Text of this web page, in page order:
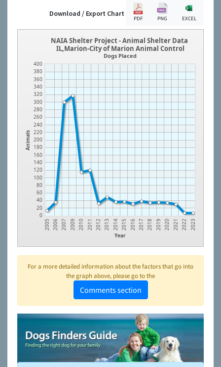
Download / Export Chart
PDF PNG EXCEL
Animals
0
20
40
60
80
100
120
140
160
180
200
220
240
260
280
300
320
340
360
380
400
Year
2005 2006 2007 2009 2010 2011 2012 2013 2014 2015 2016 2017 2018 2019 2020 2021 2022 2023
NAIA Shelter Project - Animal Shelter Data
IL,Marion-City of Marion Animal Control
Dogs Placed
For a more detailed information about the factors that go into
the graph above, please go to the
Comments section